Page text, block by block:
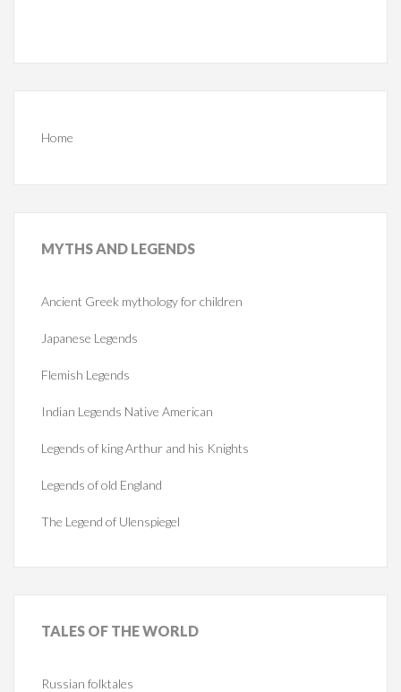
Home
MYTHSAND LEGENDS
Ancient Greek mythology for children
Japanese Legends
Flemish Legends
Indian Legends Native American
Legends of king Arthur and his Knights
Legends of old England
The Legend of Ulenspiegel
TALES OF THE WORLD
Russian folktales